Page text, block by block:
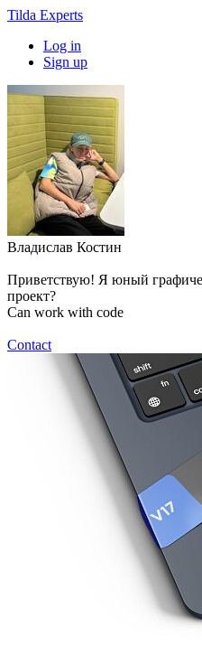
Tilda Experts
Log in
Sign up
Владислав Костин
Приветствую! Я юный
проект?
Can work with code
Contact